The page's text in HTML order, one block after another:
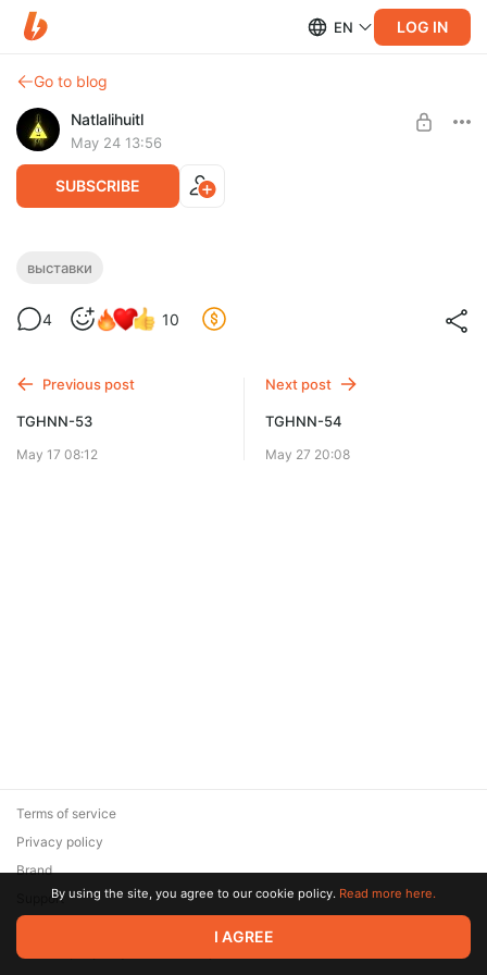
EN LOG IN
Go to blog
Natlalihuitl
May 24 13:56
SUBSCRIBE
Пекинский НГ в майской Москве
Доширак с креветкой
выставки
4 10
Previous post
TGHNN-53
May 17 08:12
Next post
TGHNN-54
May 27 20:08
© 2026 Zaya Solutions Limited. All rights reserved. All trademarks
are the property of their respective owners.
Terms of service
Privacy policy
Brand
SupportBy using the site, you agree to our cookie policy. Read more here.
I AGREE